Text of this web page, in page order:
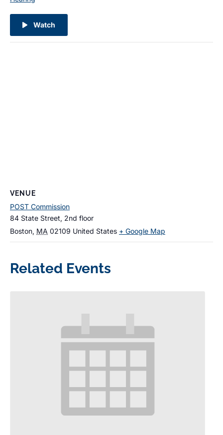
Watch
VENUE
POST Commission
84 State Street, 2nd floor
Boston, MA 02109 United States + Google Map
Related Events